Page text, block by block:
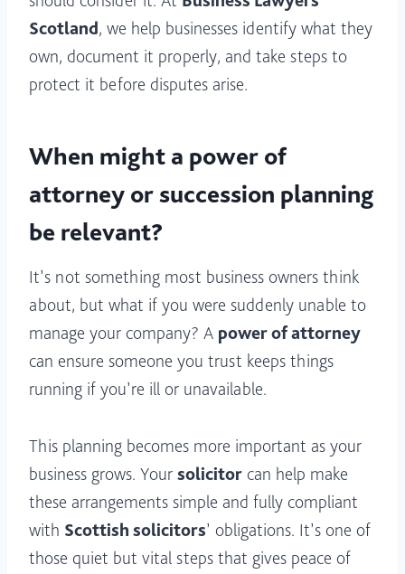
Scotland, we help businesses identify what they
own, document it properly, and take steps to
protect it before disputes arise.
When might a power of
attorney or succession planning
be relevant?
It’s not something most business owners think
about, but what if you were suddenly unable to
manage your company? A power of attorney
can ensure someone you trust keeps things
running if you’re ill or unavailable.
This planning becomes more important as your
business grows. Your solicitor can help make
these arrangements simple and fully compliant
with Scottish solicitors’ obligations. It’s one of
those quiet but vital steps that gives peace of